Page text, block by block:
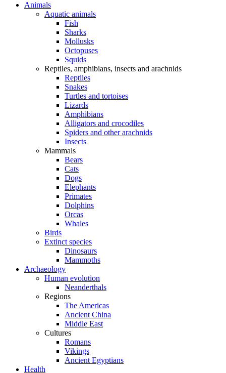
Animals
Aquatic animals
Fish
Sharks
Mollusks
Octopuses
Squids
Reptiles, amphibians, insects and arachnids
Reptiles
Snakes
Turtles and tortoises
Lizards
Amphibians
Alligators and crocodiles
Spiders and other arachnids
Insects
Mammals
Bears
Cats
Dogs
Elephants
Primates
Dolphins
Orcas
Whales
Birds
Extinct species
Dinosaurs
Mammoths
Archaeology
Human evolution
Neanderthals
Regions
The Americas
Ancient China
Middle East
Cultures
Romans
Vikings
Ancient Egyptians
Health